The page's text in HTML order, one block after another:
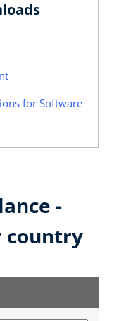
for Software
-
country